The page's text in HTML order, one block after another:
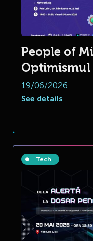
People of
19/06/2026
See details
Tech